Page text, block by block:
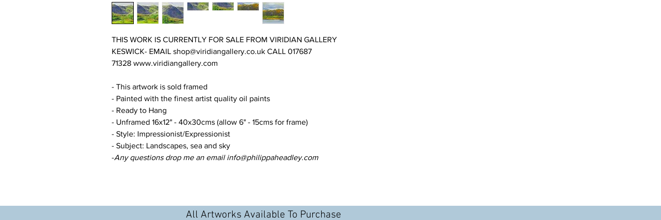
THIS WORK IS CURRENTLY FOR SALE FROM VIRIDIAN GALLERY
KESWICK- EMAIL shop@viridiangallery.co.uk CALL 017687
71328 www.viridiangallery.com
- This artwork is sold framed
- Painted with the finest artist quality oil paints
- Ready to Hang
- Unframed 16x12" - 40x30cms (allow 6" - 15cms for frame)
- Style: Impressionist/Expressionist
- Subject: Landscapes, sea and sky
-Any questions drop me an email info@philippaheadley.com
All Artworks Available To Purchase